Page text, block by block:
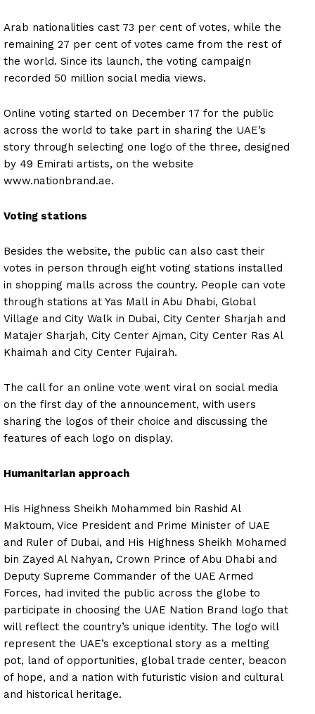
Arab nationalities cast 73 per cent of votes, while the
remaining 27 per cent of votes came from the rest of
the world. Since its launch, the voting campaign
recorded 50 million social media views.
Online voting started on December 17 for the public
across the world to take part in sharing the UAE’s
story through selecting one logo of the three, designed
by 49 Emirati artists, on the website
www.nationbrand.ae.
Voting stations
Besides the website, the public can also cast their
votes in person through eight voting stations installed
in shopping malls across the country. People can vote
through stations at Yas Mall in Abu Dhabi, Global
Village and City Walk in Dubai, City Center Sharjah and
Matajer Sharjah, City Center Ajman, City Center Ras Al
Khaimah and City Center Fujairah.
The call for an online vote went viral on social media
on the first day of the announcement, with users
sharing the logos of their choice and discussing the
features of each logo on display.
Humanitarian approach
His Highness Sheikh Mohammed bin Rashid Al
Maktoum, Vice President and Prime Minister of UAE
and Ruler of Dubai, and His Highness Sheikh Mohamed
bin Zayed Al Nahyan, Crown Prince of Abu Dhabi and
Deputy Supreme Commander of the UAE Armed
Forces, had invited the public across the globe to
participate in choosing the UAE Nation Brand logo that
will reflect the country’s unique identity. The logo will
represent the UAE’s exceptional story as a melting
pot, land of opportunities, global trade center, beacon
of hope, and a nation with futuristic vision and cultural
and historical heritage.